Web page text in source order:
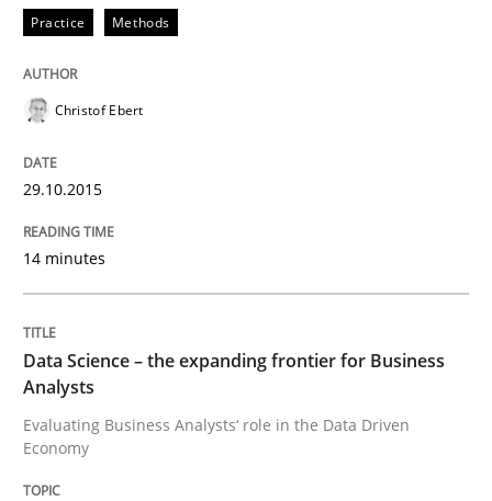
Practice
Cyber Security Requirements
Hands-on guidance for developing and managing
Written byChristof Ebert
29. October 2015 · 14 minutes read
Practice Methods
Christof Ebert
29.10.2015
14 minutes
Data Science – the expanding frontier for Business
Analysts
Evaluating Business Analysts‘ role in the Data Driven
Economy